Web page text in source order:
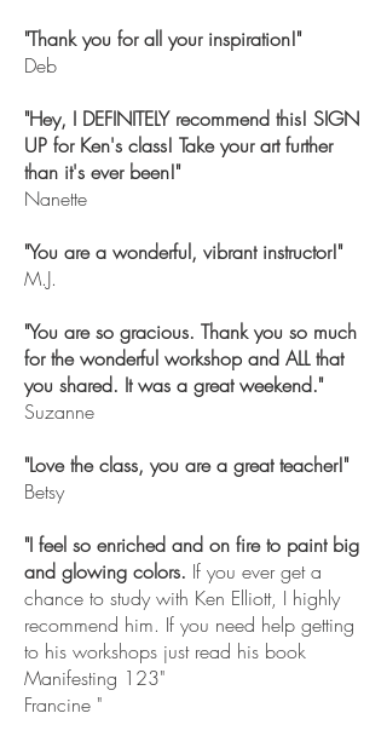
"Thank you for all your inspiration!"
Deb
"Hey, I DEFINITELY recommend this! SIGN
UP for Ken's class! Take your art further
than it's ever been!"
Nanette
"You are a wonderful, vibrant instructor!"
M.J.
"You are so gracious. Thank you so much
for the wonderful workshop and ALL that
you shared. It was a great weekend."
Suzanne
"Love the class, you are a great teacher!"
Betsy
"I feel so enriched and on fire to paint big
and glowing colors. If you ever get a
chance to study with Ken Elliott, I highly
recommend him. If you need help getting
to his workshops just read his book
Manifesting 123"
Francine "